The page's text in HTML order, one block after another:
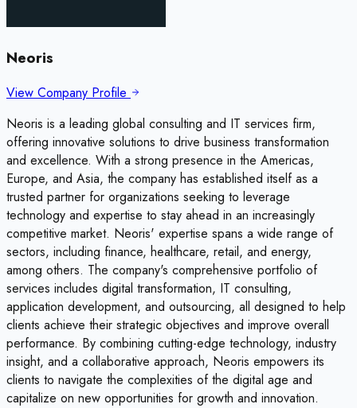
Neoris
View Company Profile
Neoris is a leading global consulting and IT services firm,
offering innovative solutions to drive business transformation
and excellence. With a strong presence in the Americas,
Europe, and Asia, the company has established itself as a
trusted partner for organizations seeking to leverage
technology and expertise to stay ahead in an increasingly
competitive market. Neoris' expertise spans a wide range of
sectors, including finance, healthcare, retail, and energy,
among others. The company's comprehensive portfolio of
services includes digital transformation, IT consulting,
application development, and outsourcing, all designed to help
clients achieve their strategic objectives and improve overall
performance. By combining cutting-edge technology, industry
insight, and a collaborative approach, Neoris empowers its
clients to navigate the complexities of the digital age and
capitalize on new opportunities for growth and innovation.